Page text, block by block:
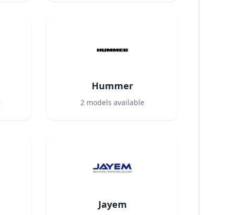
Hummer
2 models available
Jayem